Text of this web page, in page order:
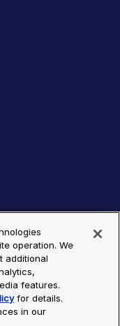
All
the property of Bio-
operation. We
additional
features.
for details.
in our